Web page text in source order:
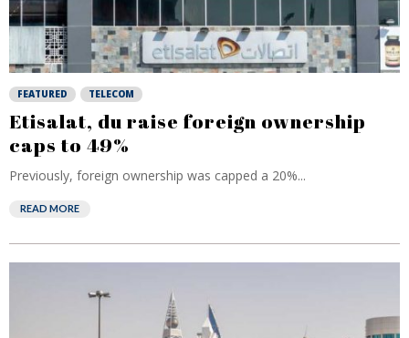
FEATURED TELECOM
Etisalat, du raise foreign ownership
caps to 49%
Previously, foreign ownership was capped a 20%...
READ MORE